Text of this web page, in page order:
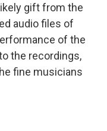
gift from the
audio files of
of the
the recordings,
fine musicians